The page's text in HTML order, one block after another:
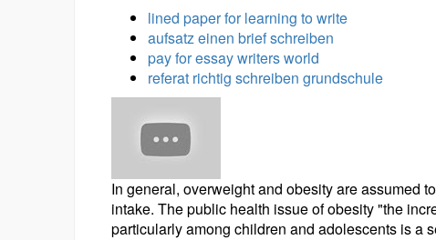
lined paper for learning to write
aufsatz einen brief schreiben
pay for essay writers world
referat richtig schreiben grundschule
In general, overweight and obesity are assumed
intake. The public health issue of obesity "the
particularly among children and adolescents is a